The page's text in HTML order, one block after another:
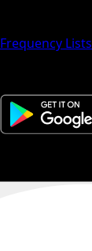
Frequency Lists